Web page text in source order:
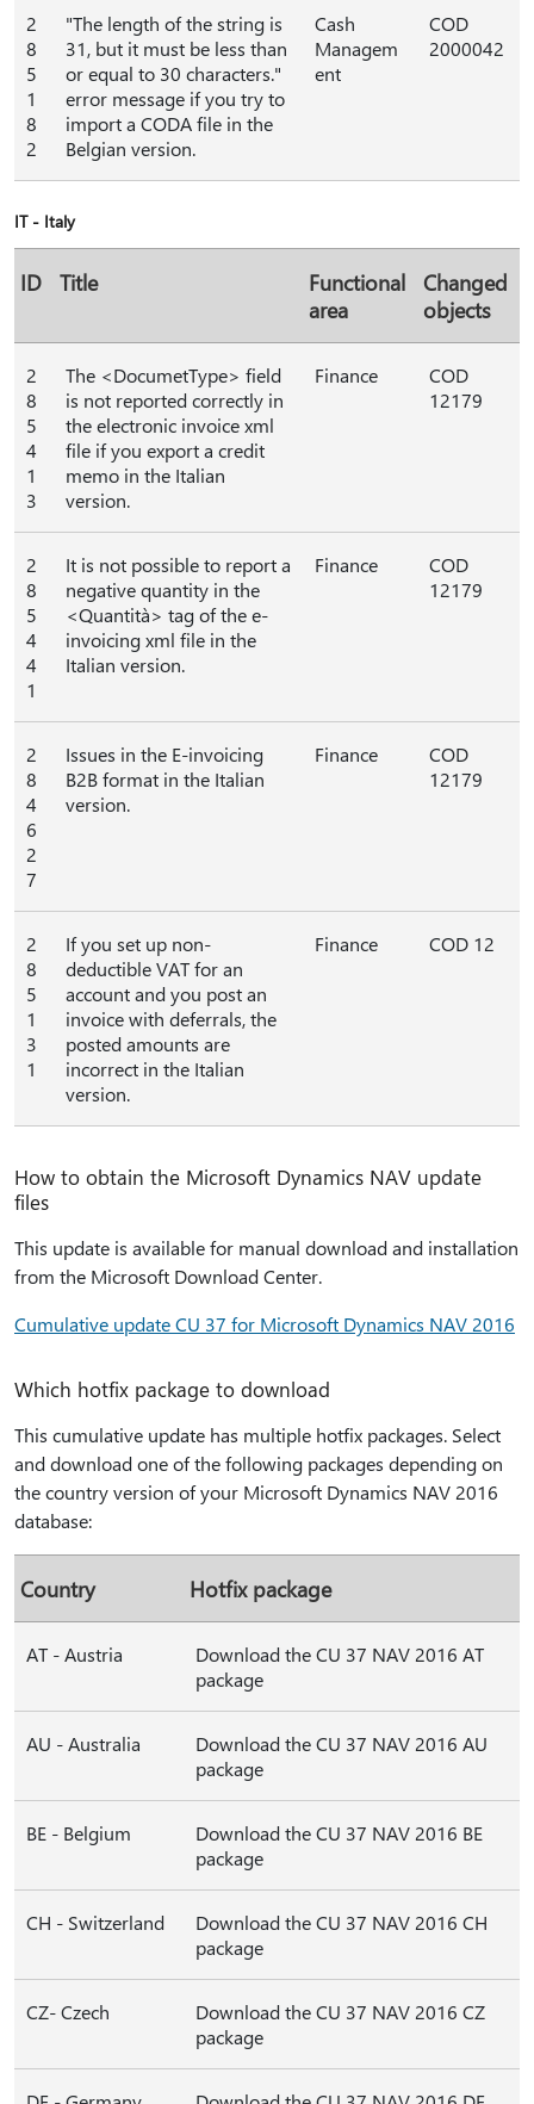
2
8
5
1
8
2
"The length of the string is
31, but it must be less than
or equal to 30 characters."
error message if you try to
import a CODA file in the
Belgian version.
Cash
Managem
ent
COD
2000042
IT - Italy
ID Title
Functional
area
Changed
objects
2
8
5
4
1
3
The <DocumetType> field
is not reported correctly in
the electronic invoice xml
file if you export a credit
memo in the Italian
version.
Finance
COD
12179
2
8
5
4
4
1
It is not possible to report a
negative quantity in the
<Quantità> tag of the e-
invoicing xml file in the
Italian version.
Finance
COD
12179
2
8
4
6
2
7
Issues in the E-invoicing
B2B format in the Italian
version.
Finance
COD
12179
2
8
5
1
3
1
If you set up non-
deductible VAT for an
account and you post an
invoice with deferrals, the
posted amounts are
incorrect in the Italian
version.
Finance COD 12
How to obtain the Microsoft Dynamics NAV update
files
This update is available for manual download and installation
from the Microsoft Download Center.
Cumulative update CU 37 for Microsoft Dynamics NAV 2016
Which hotfix package to download
This cumulative update has multiple hotfix packages. Select
and download one of the following packages depending on
the country version of your Microsoft Dynamics NAV 2016
database:
Country Hotfix package
AT - Austria
Download the CU 37 NAV 2016 AT
package
AU - Australia
Download the CU 37 NAV 2016 AU
package
BE - Belgium
Download the CU 37 NAV 2016 BE
package
CH - Switzerland
Download the CU 37 NAV 2016 CH
package
CZ- Czech
Download the CU 37 NAV 2016 CZ
package